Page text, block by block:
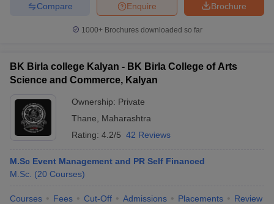
Brochure
Enquire
Compare
1000+Brochures downloaded so far
BK Birla college Kalyan - BK Birla College of Arts
Science and Commerce, Kalyan
Ownership: Private
Thane
Maharashtra
Rating: 4.2/5 42 Reviews
M.Sc Event Management and PR Self Financed
M.Sc. (20 Courses)
Courses Fees Cut-Off Admissions Placements Review